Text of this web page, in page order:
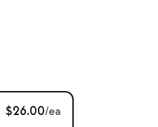
$26.00/ea